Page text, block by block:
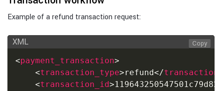
Example of a refund transaction request:
XML
<payment_transaction>
<transaction_type>refund</
<transaction_id>
Copy